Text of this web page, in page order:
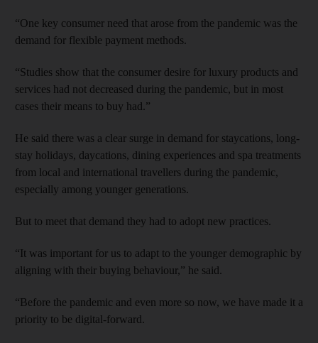
“One key consumer need that arose from the pandemic was the
demand for flexible payment methods.
“Studies show that the consumer desire for luxury products and
services had not decreased during the pandemic, but in most
cases their means to buy had.”
He said there was a clear surge in demand for staycations, long-
stay holidays, daycations, dining experiences and spa treatments
from local and international travellers during the pandemic,
especially among younger generations.
But to meet that demand they had to adopt new practices.
“It was important for us to adapt to the younger demographic by
aligning with their buying behaviour,” he said.
“Before the pandemic and even more so now, we have made it a
priority to be digital-forward.